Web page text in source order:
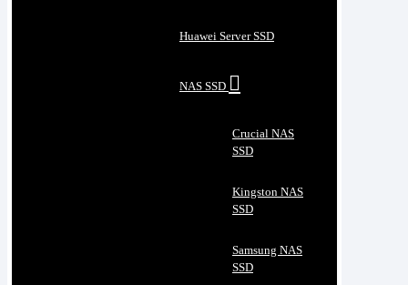
Huawei Server SSD
NAS SSD
Crucial NAS
SSD
Kingston NAS
SSD
Samsung NAS
SSD